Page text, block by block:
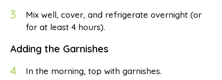
3
Mix well, cover, and refrigerate overnight (or
for at least 4 hours).
Adding the Garnishes
4 In the morning, top with garnishes.